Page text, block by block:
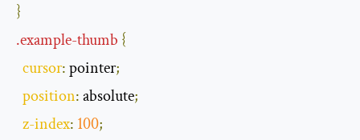
}
.example-thumb {
cursor: pointer;
position: absolute;
z-index: 100;